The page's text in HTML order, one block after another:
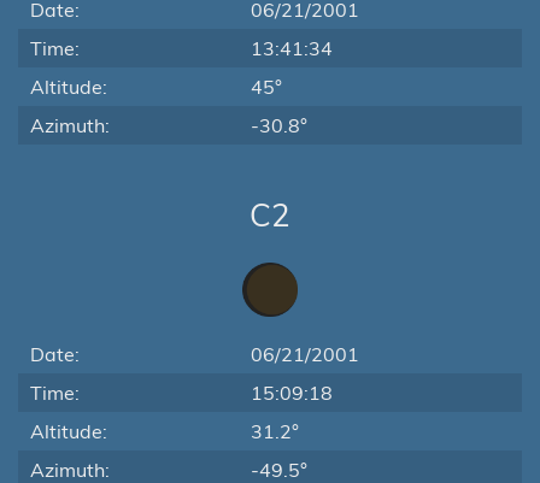
Date:
06/21/2001
Time:
13:41:34
Altitude:
45°
Azimuth:
-30.8°
C2
Date:
06/21/2001
Time:
15:09:18
Altitude:
31.2°
Azimuth:
-49.5°